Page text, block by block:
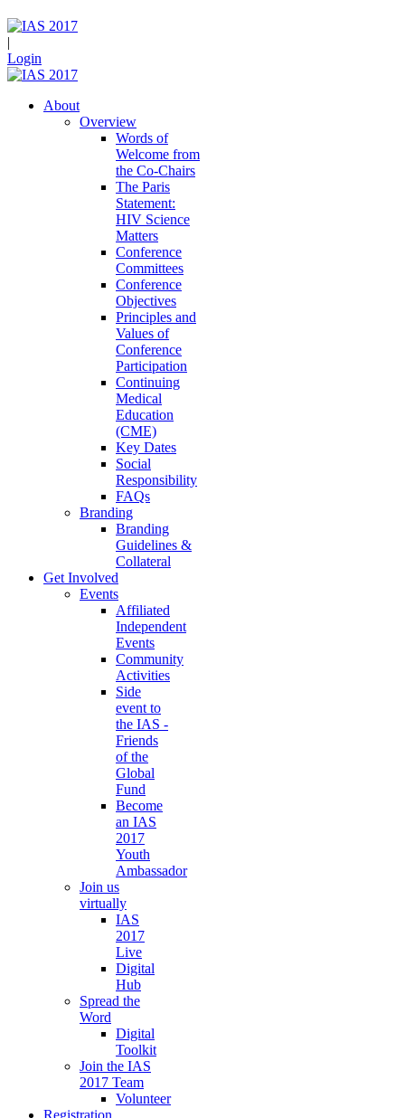
|
Login
About
Overview
Words of
Welcome from
the Co-Chairs
The Paris
Statement:
HIV Science
Matters
Conference
Committees
Conference
Objectives
Principles and
Values of
Conference
Participation
Continuing
Medical
Education
(CME)
Key Dates
Social
Responsibility
FAQs
Branding
Branding
Guidelines &
Collateral
Get Involved
Events
Affiliated
Independent
Events
Community
Activities
Side
event to
the IAS -
Friends
of the
Global
Fund
Become
an IAS
2017
Youth
Ambassador
Join us
virtually
IAS
2017
Live
Digital
Hub
Spread the
Word
Digital
Toolkit
Join the IAS
2017 Team
Volunteer
Registration